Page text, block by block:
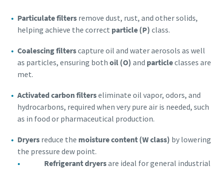
Particulate filters remove dust, rust, and other solids,
helping achieve the correct particle (P) class.
Coalescing filterscapture oil and water aerosols as well
as particles, ensuring bothoil (O) and particleclasses are
met.
Activated carbon filterseliminate oil vapor, odors, and
hydrocarbons, required when very pure air is needed, such
as in food or pharmaceutical production.
Dryers reduce the moisture content (W class) by lowering
the pressure dew point.
Refrigerant dryersare ideal for general industrial